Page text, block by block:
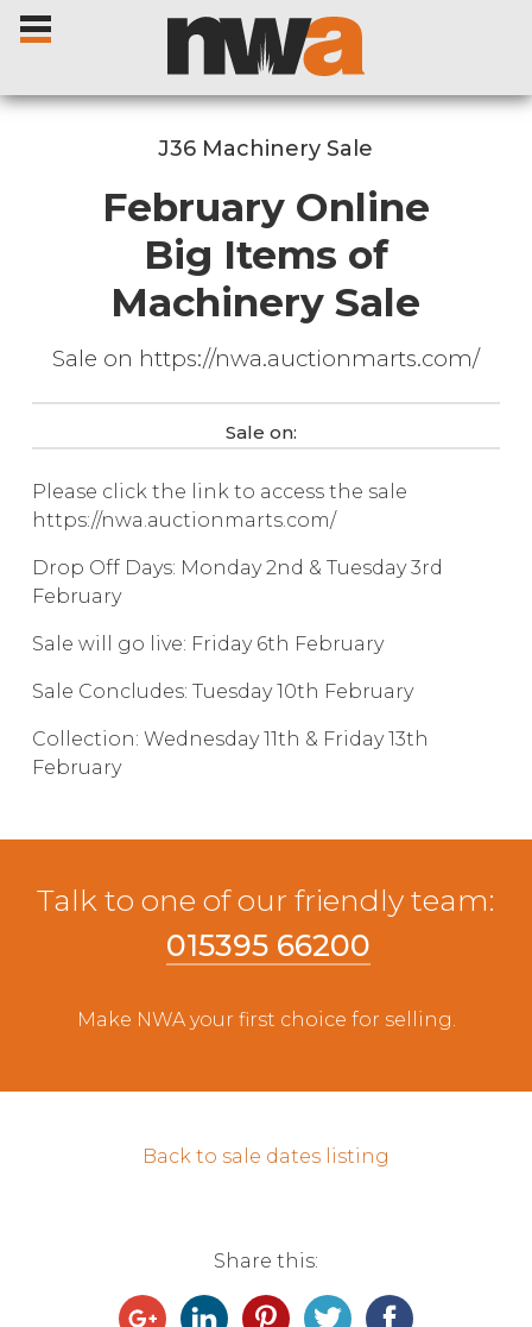
Home
Livestock Sales
Sale Dates
Catalogues
Sales Reports
Live Ring Streaming
Online Sales
Farm Machinery Sales
Architecture
Fine Art & Antiques
Job Vacancies
J36 Machinery Sale
February Online
Big Items of
Machinery Sale
Sale on https://nwa.auctionmarts.com/
Sale on:
Please click the link to access the sale
https://nwa.auctionmarts.com/
Drop Off Days: Monday 2nd & Tuesday 3rd
February
Sale will go live: Friday 6th February
Sale Concludes: Tuesday 10th February
Collection: Wednesday 11th & Friday 13th
February
Talk to one of our friendly team:
015395 66200
Make NWA your first choice for selling.
Back to sale dates listing
Share this: